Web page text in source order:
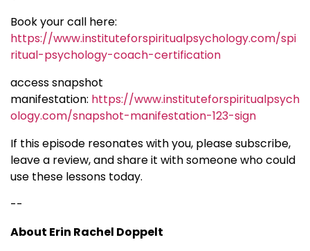
Book your call here:
https://www.instituteforspiritualpsychology.com/spi
ritual-psychology-coach-certification
access snapshot
manifestation: https://www.instituteforspiritualpsych
ology.com/snapshot-manifestation-123-sign
If this episode resonates with you, please subscribe,
leave a review, and share it with someone who could
use these lessons today.
--
About Erin Rachel Doppelt